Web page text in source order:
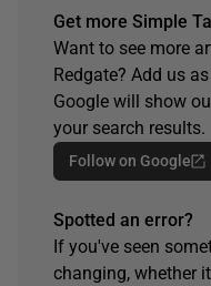
Get more Simple
Want to see more
Redgate? Add us
Google will show
your search results.
Follow on Google
Spotted an error?
If you've seen
changing, whether